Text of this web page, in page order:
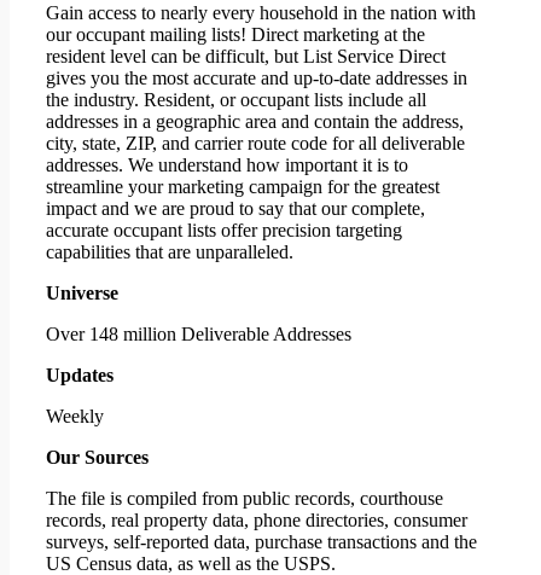
Gain access to nearly every household in the nation with
our occupant mailing lists! Direct marketing at the
resident level can be difficult, but List Service Direct
gives you the most accurate and up-to-date addresses in
the industry. Resident, or occupant lists include all
addresses in a geographic area and contain the address,
city, state, ZIP, and carrier route code for all deliverable
addresses. We understand how important it is to
streamline your marketing campaign for the greatest
impact and we are proud to say that our complete,
accurate occupant lists offer precision targeting
capabilities that are unparalleled.
Universe
Over 148 million Deliverable Addresses
Updates
Weekly
Our Sources
The file is compiled from public records, courthouse
records, real property data, phone directories, consumer
surveys, self-reported data, purchase transactions and the
US Census data, as well as the USPS.